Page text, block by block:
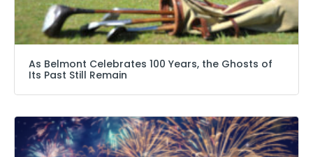
As Belmont Celebrates 100 Years, the Ghosts of
Its Past Still Remain